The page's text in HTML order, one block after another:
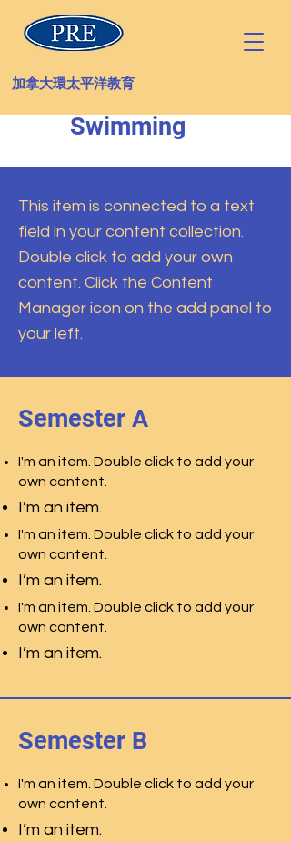
加拿大環太平洋教育
Swimming
This item is connected to a text
field in your content collection.
Double click to add your own
content. Click the Content
Manager icon on the add panel to
your left.
Semester A
I'm an item. Double click to add your
own content.
I’m an item.
I'm an item. Double click to add your
own content.
I’m an item.
I'm an item. Double click to add your
own content.
I’m an item.
Semester B
I'm an item. Double click to add your
own content.
I’m an item.